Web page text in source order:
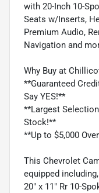
with 20-Inch 10-
Seats w/Inserts,
Premium Audio,
Navigation and
Why Buy at
**Guaranteed
Say YES!**
**Largest
Stock!**
**Up to $5,000
This Chevrolet
equipped
20" x 11" Rr 10-